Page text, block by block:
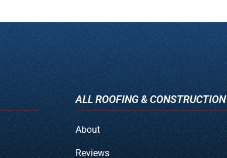
ALL ROOFING & CONSTRUCTION
About
Reviews